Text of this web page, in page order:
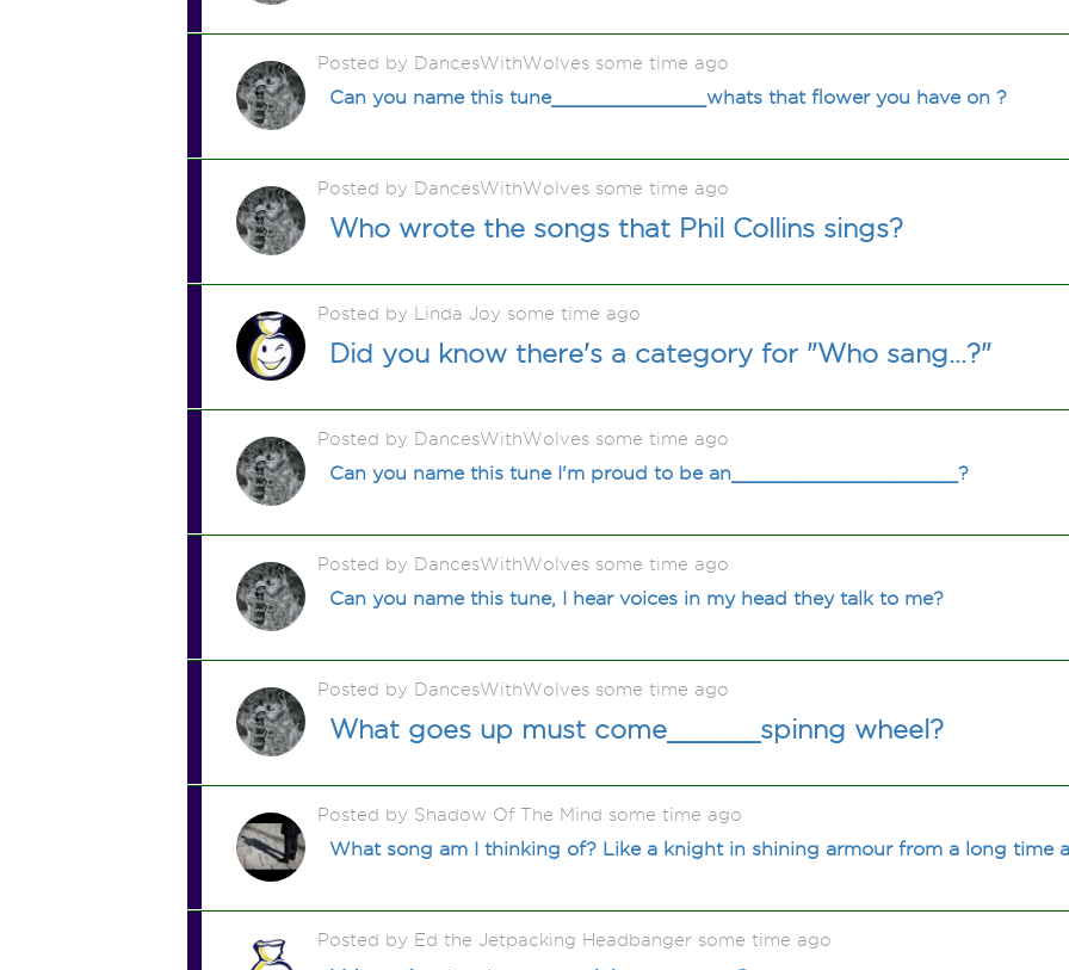
Posted by DancesWithWolves some time ago
Can you name this tune_____________whats that flower you have on ?
Posted by DancesWithWolves some time ago
Who wrote the songs that Phil Collins sings?
Posted by Linda Joy some time ago
Did you know there's a category for "Who sang...?"
Posted by DancesWithWolves some time ago
Can you name this tune I'm proud to be an___________________?
Posted by DancesWithWolves some time ago
Can you name this tune, I hear voices in my head they talk to me?
Posted by DancesWithWolves some time ago
What goes up must come______spinng wheel?
Posted by Shadow Of The Mind some time ago
What song am I thinking of? Like a knight in shining armour from a long time
Posted by Ed the Jetpacking Headbanger some time ago